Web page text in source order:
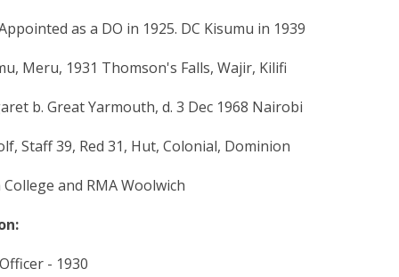
as a DO in 1925. DC Kisumu in 1939
Meru, 1931 Thomson's Falls, Wajir, Kilifi
b. Great Yarmouth, d. 3 Dec 1968 Nairobi
Staff 39, Red 31, Hut, Colonial, Dominion
and RMA Woolwich
- 1930